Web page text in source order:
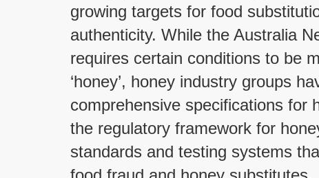
growing targets for food
authenticity. While the Australia
requires certain conditions to be
‘honey’, honey industry groups
comprehensive specifications for
the regulatory framework for
standards and testing systems